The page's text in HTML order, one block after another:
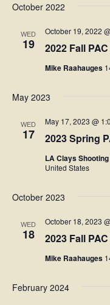
October 2022
WED
19 2022 Fall
October 19, 2022
Mike Raahauges
May 2023
WED
17 2023 Spring
May 17, 2023 @
LA Clays
United States
October 2023
WED
18 2023 Fall
October 18, 2023
Mike Raahauges
February 2024